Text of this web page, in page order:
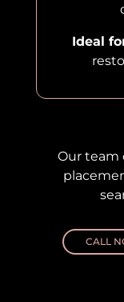
Ideal
Our team
CALL